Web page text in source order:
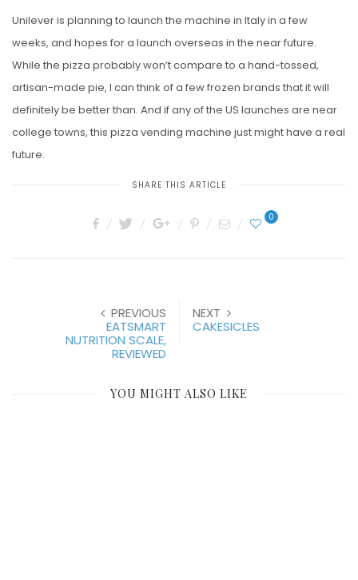
Unilever is planning to launch the machine in Italy in a few
weeks, and hopes for a launch overseas in the near future.
While the pizza probably won’t compare to a hand-tossed,
artisan-made pie, I can think of a few frozen brands that it will
definitely be better than. And if any of the US launches are near
college towns, this pizza vending machine just might have a real
future.
SHARE THIS ARTICLE
0
PREVIOUS
EATSMART
NUTRITION SCALE,
REVIEWED
NEXT
CAKESICLES
YOU MIGHT ALSO LIKE